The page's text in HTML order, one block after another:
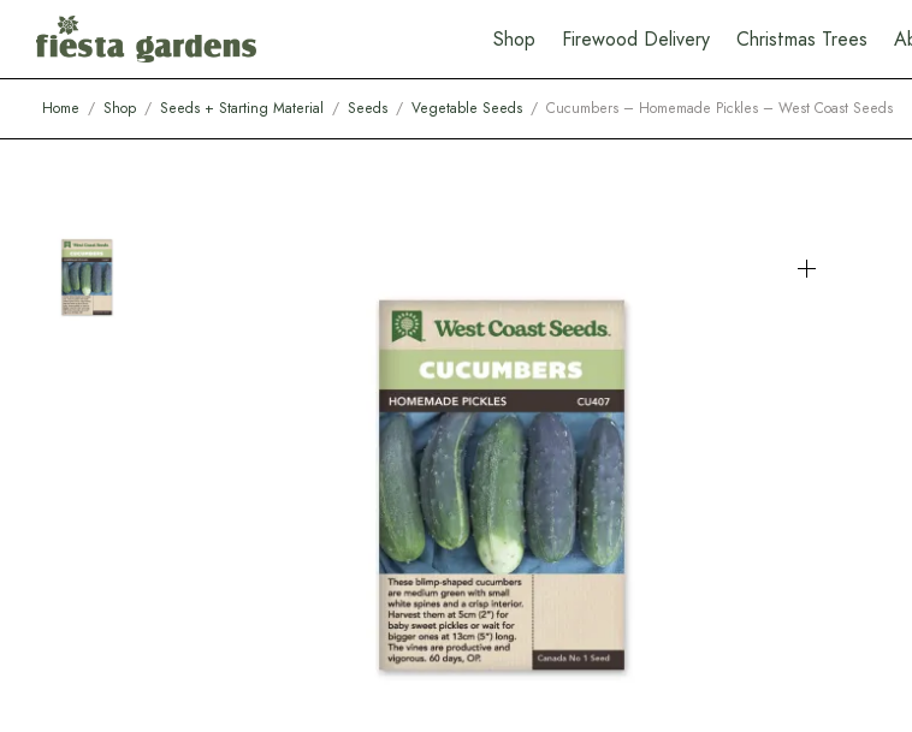
Shop Firewood Delivery Christmas Trees
Home / Shop / Seeds + Starting Material / Seeds / Vegetable Seeds / Cucumbers – Homemade Pickles – West Coast Seeds